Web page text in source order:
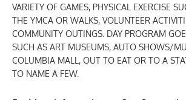
VARIETY OF GAMES, PHYSICAL EXERCISE
THE YMCA OR WALKS, VOLUNTEER
COMMUNITY OUTINGS. DAY PROGRAM
SUCH AS ART MUSEUMS, AUTO SHOWS/
COLUMBIA MALL, OUT TO EAT OR TO A
TO NAME A FEW.